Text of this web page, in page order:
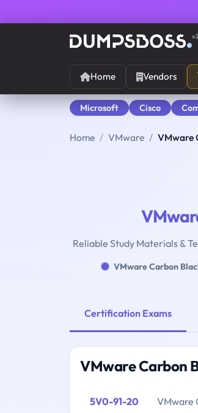
Home Vendors
Microsoft Cisco
Home VMware VMware
Reliable Study Materials &
VMware Carbon
Certification Exams
VMware Carbon
5V0-91-20 VMware